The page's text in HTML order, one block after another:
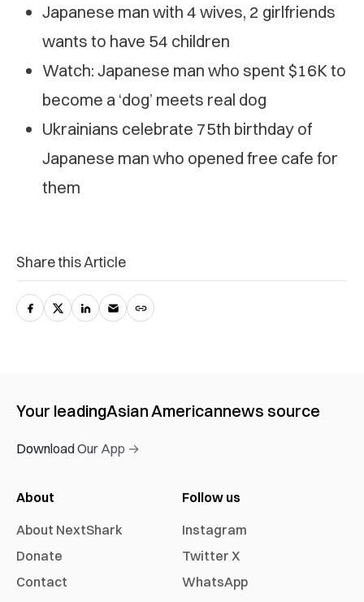
Japanese man with 4 wives, 2 girlfriends
wants to have 54 children
Watch: Japanese man who spent $16K to
become a ‘dog’ meets real dog
Ukrainians celebrate 75th birthday of
Japanese man who opened free cafe for
them
Share this Article
Your leadingAsian Americannews source
Download Our App →
About
About NextShark
Donate
Contact
Follow us
Instagram
Twitter X
WhatsApp